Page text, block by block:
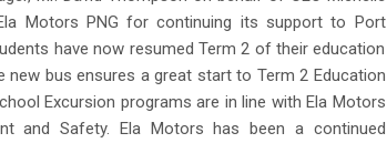
Motors PNG for continuing its support to Port
have now resumed Term 2 of their education
bus ensures a great start to Term 2 Education
Excursion programs are in line with Ela Motors
and Safety. Ela Motors has been a continued